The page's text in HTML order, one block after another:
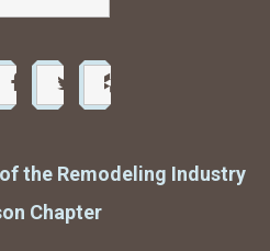
the Remodeling Industry
Chapter